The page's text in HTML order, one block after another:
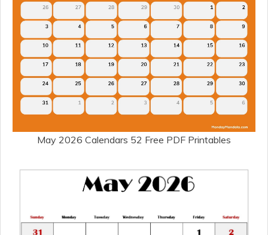
May 2026 Calendars 52 Free PDF Printables